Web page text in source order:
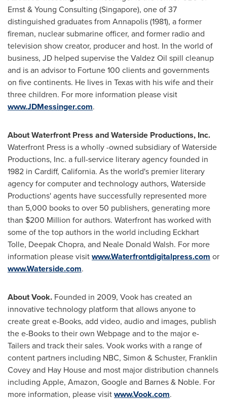
Ernst & Young Consulting (Singapore), one of 37
distinguished graduates from Annapolis(1981), a former
fireman, nuclear submarine officer, and former radio and
television show creator, producer and host. In the world of
business, JD helped supervise the Valdez Oil spill cleanup
and is an advisor to Fortune 100 clients and governments
on five continents. He lives in Texaswith his wife and their
three children. For more information please visit
www.JDMessinger.com.
About Waterfront Press and Waterside Productions, Inc.
Waterfront Press is a wholly -owned subsidiary of Waterside
Productions, Inc. a full-service literary agency founded in
1982 in Cardiff, California. As the world's premier literary
agency for computer and technology authors, Waterside
Productions' agents have successfully represented more
than 5,000 books to over 50 publishers, generating more
than $200 Million for authors. Waterfront has worked with
some of the top authors in the world including Eckhart
Tolle, Deepak Chopra, and Neale Donald Walsh. For more
information please visitwww.Waterfrontdigitalpress.com or
www.Waterside.com.
About Vook. Founded in 2009, Vook has created an
innovative technology platform that allows anyone to
create great e-Books, add video, audio and images, publish
the e-Books to their own Webpage and to the major e-
Tailers and track their sales. Vook works with a range of
content partners including NBC, Simon & Schuster, Franklin
Coveyand Hay House and most major distribution channels
including Apple, Amazon, Google and Barnes & Noble. For
more information, please visitwww.Vook.com.